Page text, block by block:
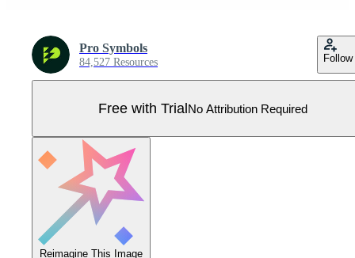
Pro Symbols
84,527 Resources Follow
Free with TrialNo Attribution Required
Reimagine This Image